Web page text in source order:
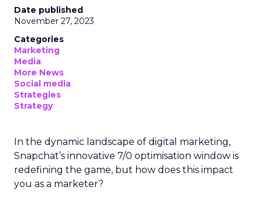
Date published
November 27, 2023
Categories
Marketing
Media
More News
Social media
Strategies
Strategy
In the dynamic landscape of digital marketing,
Snapchat’s innovative 7/0 optimisation window is
redefining the game, but how does this impact
you as a marketer?